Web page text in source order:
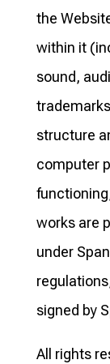
the
within it
sound,
structure
computer
works are
under
signed by
All rights